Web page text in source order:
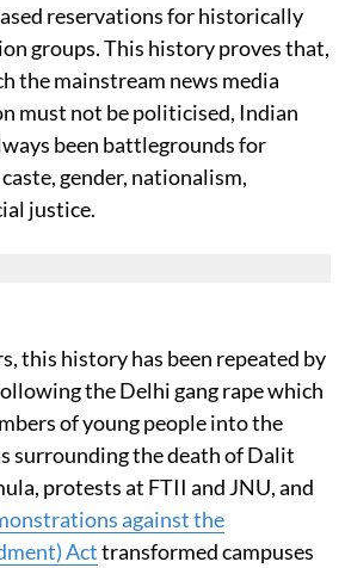
reservations for historically
groups. This history proves that,
the mainstream news media
must not be politicised, Indian
been battlegrounds for
gender, nationalism,
justice.
this history has been repeated by
the Delhi gang rape which
of young people into the
surrounding the death of Dalit
protests at FTII and JNU, and
against the
Acttransformed campuses